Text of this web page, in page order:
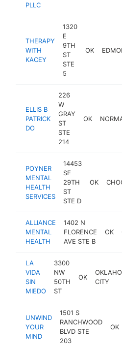
PLLC
THERAPY
WITH
KACEY
1320
E
9TH
ST
STE
5
OK
ELLIS B
PATRICK
DO
226
W
GRAY
ST
STE
214
OK
POYNER
MENTAL
HEALTH
SERVICES
14453
SE
29TH
ST
STE D
OK
ALLIANCE
MENTAL
HEALTH
1402 N
FLORENCE
AVE STE B
OK
LA
VIDA
SIN
MIEDO
3300
NW
50TH
ST
OK
CITY
UNWIND
YOUR
MIND
1501 S
RANCHWOOD
BLVD STE
203
OK